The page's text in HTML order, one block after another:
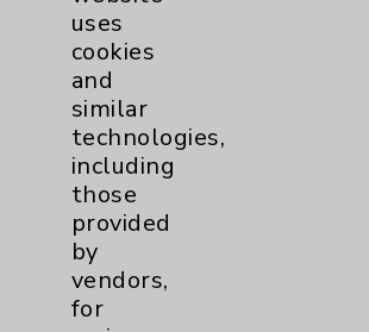
Resources
Affiliation Verification
Chargemaster
uses
cookies
and
similar
technologies,
including
those
provided
by
vendors,
for